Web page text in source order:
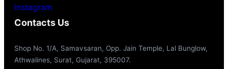
Instagram
Contacts Us
Shop No. 1/A, Samavsaran, Opp. Jain Temple, Lal Bunglow,
Athwalines, Surat, Gujarat, 395007.